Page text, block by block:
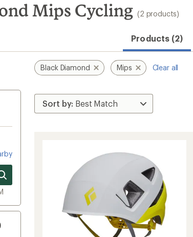
Mips Cycling (2 products)
Products (2)
Black Diamond Mips Clear all